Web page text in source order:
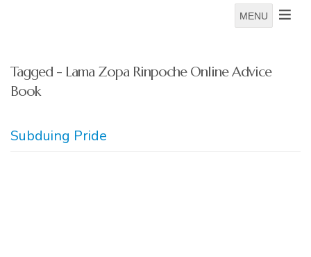
MENU
Tagged - Lama Zopa Rinpoche Online Advice
Book
Subduing Pride